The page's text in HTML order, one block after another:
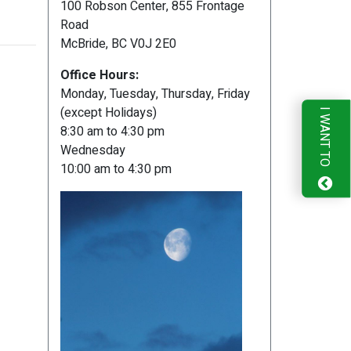
100 Robson Center, 855 Frontage
Road
McBride, BC V0J 2E0
Office Hours:
Monday, Tuesday, Thursday, Friday
(except Holidays)
8:30 am to 4:30 pm
Wednesday
10:00 am to 4:30 pm
I WANT TO